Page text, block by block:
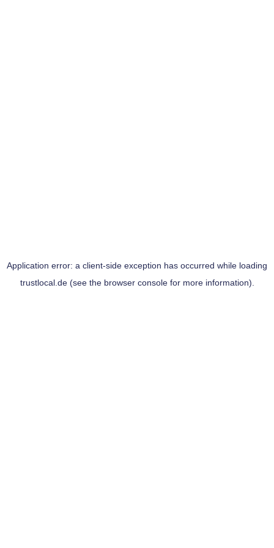
Application error: a client-side exception has occurred while loading
trustlocal.de(see the browser consolefor more information).